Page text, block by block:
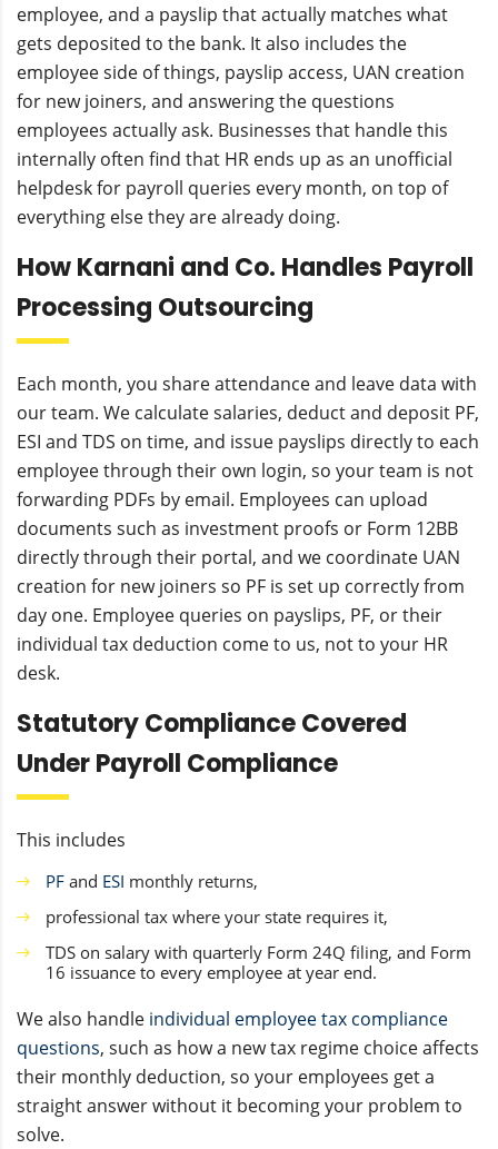
employee, and a payslip that actually matches what
gets deposited to the bank. It also includes the
employee side of things, payslip access, UAN creation
for new joiners, and answering the questions
employees actually ask. Businesses that handle this
internally often find that HR ends up as an unofficial
helpdesk for payroll queries every month, on top of
everything else they are already doing.
How Karnani and Co. Handles Payroll
Processing Outsourcing
Each month, you share attendance and leave data with
our team. We calculate salaries, deduct and deposit PF,
ESI and TDS on time, and issue payslips directly to each
employee through their own login, so your team is not
forwarding PDFs by email. Employees can upload
documents such as investment proofs or Form 12BB
directly through their portal, and we coordinate UAN
creation for new joiners so PF is set up correctly from
day one. Employee queries on payslips, PF, or their
individual tax deduction come to us, not to your HR
desk.
Statutory Compliance Covered
Under Payroll Compliance
This includes
PF and ESI monthly returns,
professional tax where your state requires it,
TDS on salary with quarterly Form 24Q filing, and Form
16 issuance to every employee at year end.
We also handle individual employee tax compliance
questions, such as how a new tax regime choice affects
their monthly deduction, so your employees get a
straight answer without it becoming your problem to
solve.